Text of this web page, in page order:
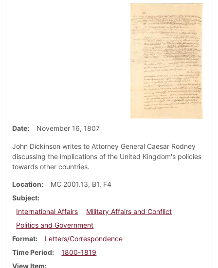
Date November 16, 1807
John Dickinson writes to Attorney General Caesar Rodney
discussing the implications of the United Kingdom's policies
towards other countries.
Location
MC 2001.13, B1, F4
Subject
International Affairs
Military Affairs and Conflict
Politics and Government
Format
Letters/Correspondence
Time Period
1800-1819
View Item